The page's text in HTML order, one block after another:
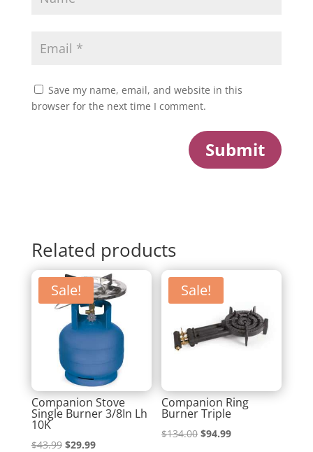
Save my name, email, and website in this
browser for the next time I comment.
Submit
Related products
Sale!
Companion Stove
Single Burner 3/8In Lh
10K
$43.99 Original
$29.99Current
Sale!
Companion Ring
Burner Triple
$134.00 Original
$94.99Current